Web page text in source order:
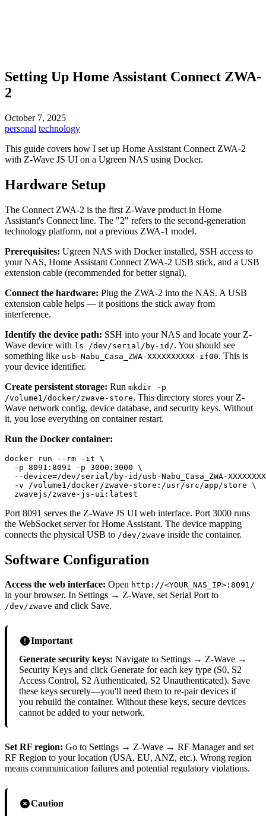
Setting Up Home Assistant Connect ZWA-
2
October 7, 2025
personal technology
This guide covers how I set up Home Assistant Connect ZWA-2
with Z-Wave JS UI on a Ugreen NAS using Docker.
Hardware Setup
The Connect ZWA-2 is the first Z-Wave product in Home
Assistant's Connect line. The "2" refers to the second-generation
technology platform, not a previous ZWA-1 model.
Prerequisites: Ugreen NAS with Docker installed, SSH access to
your NAS, Home Assistant Connect ZWA-2 USB stick, and a USB
extension cable (recommended for better signal).
Connect the hardware: Plug the ZWA-2 into the NAS. A USB
extension cable helps — it positions the stick away from
interference.
Identify the device path: SSH into your NAS and locate your Z-
Wave device with ls /dev/serial/by-id/. You should see
something like usb-Nabu_Casa_ZWA-XXXXXXXXXX-if00. This is
your device identifier.
Create persistent storage: Run mkdir -p
/volume1/docker/zwave-store. This directory stores your Z-
Wave network config, device database, and security keys. Without
it, you lose everything on container restart.
Run the Docker container:
docker run --rm -it \
  -p
8091 : 8091 -p 3000 : 3000 \
--device=/dev/serial/by-id/usb-Nabu_Casa_ZWA-
  -v /volume1/docker/zwave-store
: /usr/src/app/store \
  zwavejs/zwave-js-ui
:
Port 8091 serves the Z-Wave JS UI web interface. Port 3000 runs
the WebSocket server for Home Assistant. The device mapping
connects the physical USB to /dev/zwave inside the container.
Software Configuration
Access the web interface: Open http://<YOUR_NAS_IP>:8091/
in your browser. In Settings → Z-Wave, set Serial Port to
/dev/zwave and click Save.
Important
Generate security keys: Navigate to Settings → Z-Wave →
Security Keys and click Generate for each key type (S0, S2
Access Control, S2 Authenticated, S2 Unauthenticated). Save
these keys securely—you'll need them to re-pair devices if
you rebuild the container. Without these keys, secure devices
cannot be added to your network.
Set RF region: Go to Settings → Z-Wave → RF Manager and set
RF Region to your location (USA, EU, ANZ, etc.). Wrong region
means communication failures and potential regulatory violations.
Caution